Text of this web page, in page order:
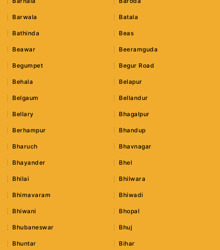
Barwala Batala
Bathinda Beas
Beawar Beeramguda
Begumpet Begur Road
Behala Belapur
Belgaum Bellandur
Bellary Bhagalpur
Berhampur Bhandup
Bharuch Bhavnagar
Bhayander Bhel
Bhilai Bhilwara
Bhimavaram Bhiwadi
Bhiwani Bhopal
Bhubaneswar Bhuj
Bhuntar Bihar